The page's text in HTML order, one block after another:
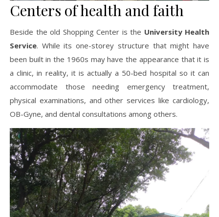
Centers of health and faith
Beside the old Shopping Center is the University Health
Service. While its one-storey structure that might have
been built in the 1960s may have the appearance that it is
a clinic, in reality, it is actually a 50-bed hospital so it can
accommodate those needing emergency treatment,
physical examinations, and other services like cardiology,
OB-Gyne, and dental consultations among others.